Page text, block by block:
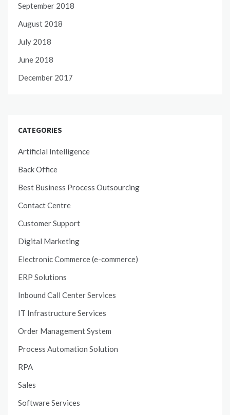
September 2018
August 2018
July 2018
June 2018
December 2017
CATEGORIES
Artificial Intelligence
Back Office
Best Business Process Outsourcing
Contact Centre
Customer Support
Digital Marketing
Electronic Commerce (e-commerce)
ERP Solutions
Inbound Call Center Services
IT Infrastructure Services
Order Management System
Process Automation Solution
RPA
Sales
Software Services